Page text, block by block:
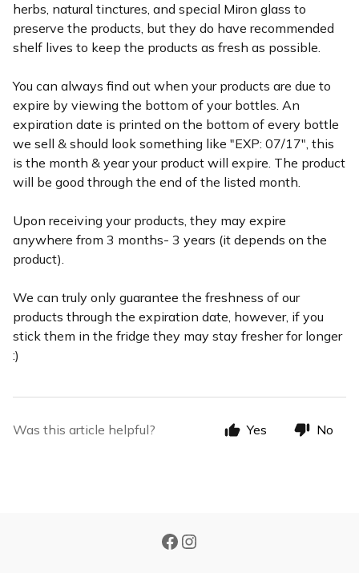
herbs, natural tinctures, and special Miron glass to
preserve the products, but they do have recommended
shelf lives to keep the products as fresh as possible.
You can always find out when your products are due to
expire by viewing the bottom of your bottles. An
expiration date is printed on the bottom of every bottle
we sell & should look something like "EXP: 07/17", this
is the month & year your product will expire. The product
will be good through the end of the listed month.
Upon receiving your products, they may expire
anywhere from 3 months- 3 years (it depends on the
product).
We can truly only guarantee the freshness of our
products through the expiration date, however, if you
stick them in the fridge they may stay fresher for longer
:)
Was this article helpful? Yes No